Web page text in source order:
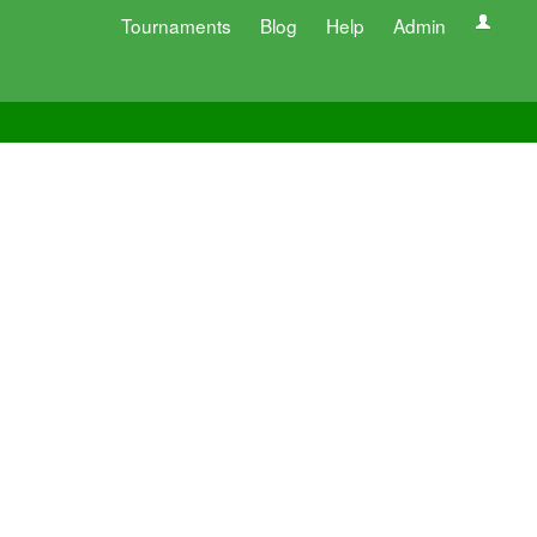
Tournaments Blog Help Admin